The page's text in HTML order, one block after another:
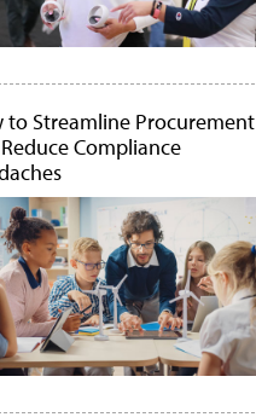
to Streamline Procurement
Compliance